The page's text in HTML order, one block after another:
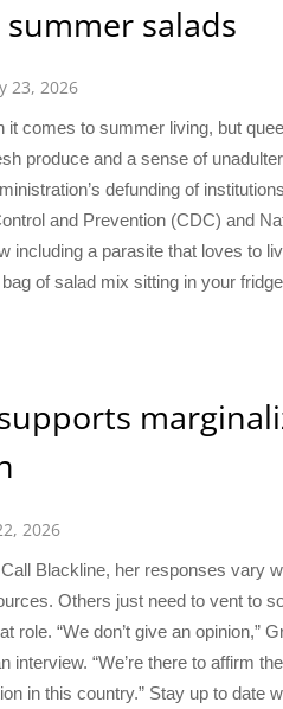
salads
23, 2026
comes to summer living, but
produce and a sense of
defunding of
and Prevention (CDC) and
including a parasite that loves to
of salad mix sitting in your
2026
Blackline, her responses vary
Others just need to vent to
role. “We don’t give an opinion,”
interview. “We’re there to affirm
in this country.” Stay up to date